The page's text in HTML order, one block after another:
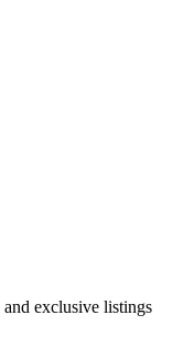
exclusive listings